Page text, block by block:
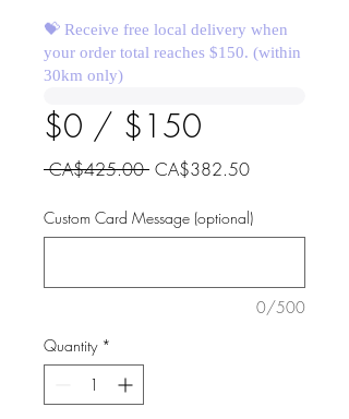
💝 Receive free local delivery when
your order total reaches $150. (within
30km only)
$0 / $150
CA$425.00 Regular
CA$382.50Sale
Custom Card Message (optional)
0/500
Quantity *